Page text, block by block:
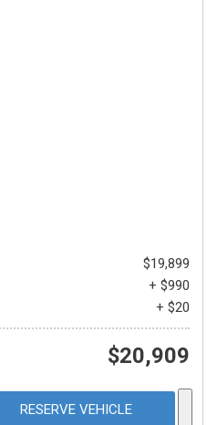
$19,899
+ $990
+ $20
$20,909
RESERVE VEHICLE